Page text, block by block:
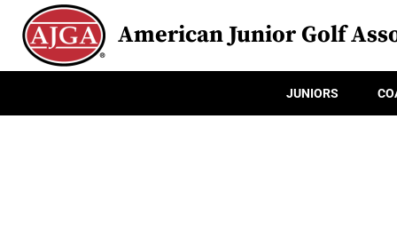
American Junior Golf
JUNIORS